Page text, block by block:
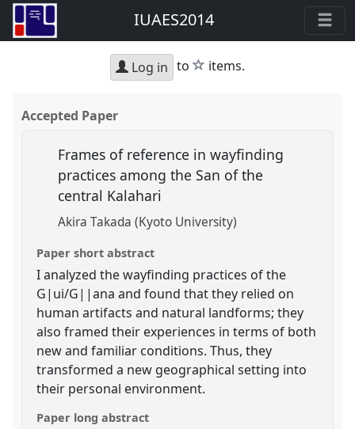
IUAES2014
Log in to star
items.
Accepted Paper
Frames of reference in wayfinding
practices among the San of the
central Kalahari
Akira Takada (Kyoto University)
Paper short abstract
I analyzed the wayfinding practices of the
G|ui/G||ana and found that they relied on
human artifacts and natural landforms; they
also framed their experiences in terms of both
new and familiar conditions. Thus, they
transformed a new geographical setting into
their personal environment.
Paper long abstract